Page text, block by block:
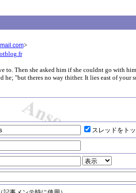
>
to. Then she asked him if she couldnt go with
he; "but theres no way thither. It lies east of your
スレッドをト